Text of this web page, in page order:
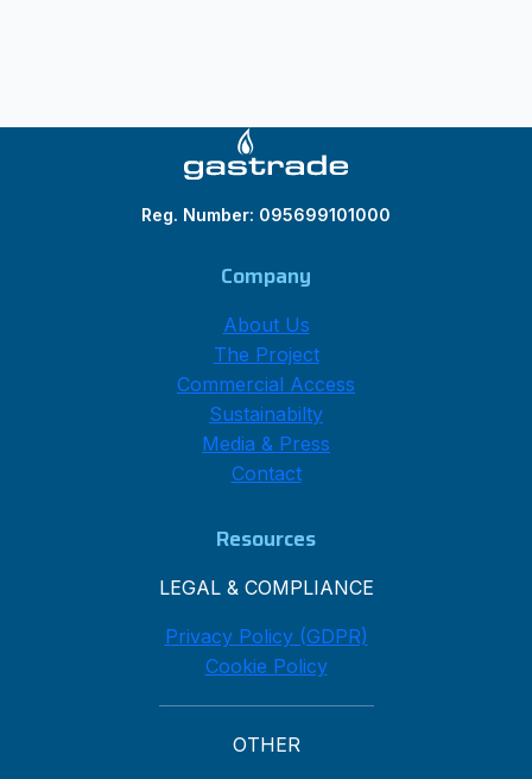
Reg. Number: 095699101000
Company
About Us
The Project
Commercial Access
Sustainabilty
Media & Press
Contact
Resources
LEGAL & COMPLIANCE
Privacy Policy (GDPR)
Cookie Policy
OTHER